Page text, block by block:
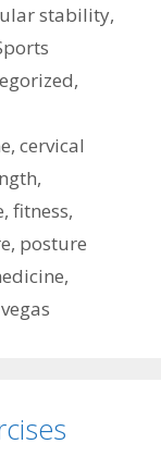
stability,
,
,cervical
,
, fitness,
, posture
,
vegas